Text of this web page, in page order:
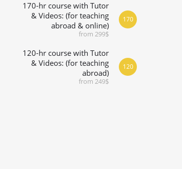
170-hr course with Tutor
& Videos: (for teaching
abroad & online)
from 299$
170
120-hr course with Tutor
& Videos: (for teaching
abroad)
from 249$
120